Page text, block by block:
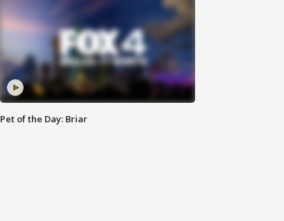
Pet of the Day: Briar